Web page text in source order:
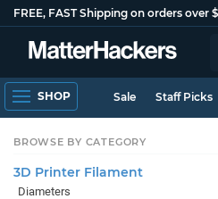
FREE, FAST Shipping on orders over
SHOP Sale Staff Picks
BROWSE BY CATEGORY
3D Printer Filament
Diameters